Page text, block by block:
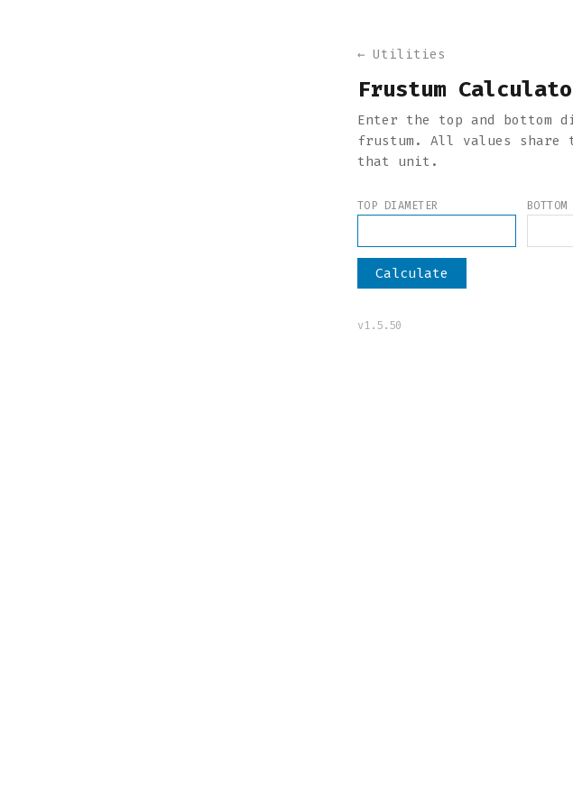
← Utilities
Frustum
Enter the top and bottom
frustum. All values share
that unit.
TOP DIAMETER
Calculate
v1.5.50